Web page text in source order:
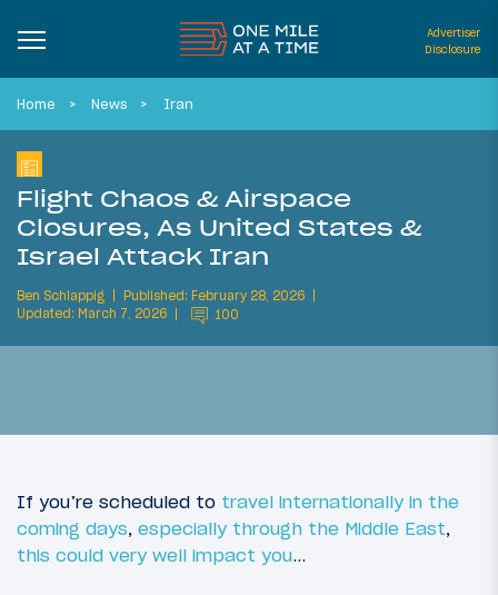
Advertiser
Disclosure
Home News Iran
Flight Chaos & Airspace
Closures, As United States &
Israel Attack Iran
Ben Schlappig
Published: February 28, 2026
Updated: March 7, 2026
100
If you’re scheduled to travel internationally in the
coming days, especially through the Middle East,
this could very well impact you…